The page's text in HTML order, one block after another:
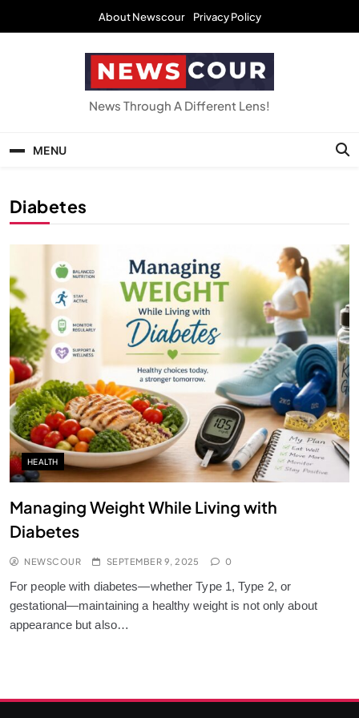
About Newscour Privacy Policy
NEWSCOUR
News Through A Different Lens!
MENU
Diabetes
HEALTH
Managing Weight While Living with
Diabetes
NEWSCOUR SEPTEMBER 9, 2025 0
For people with diabetes—whether Type 1, Type 2, or
gestational—maintaining a healthy weight is not only about
appearance but also…